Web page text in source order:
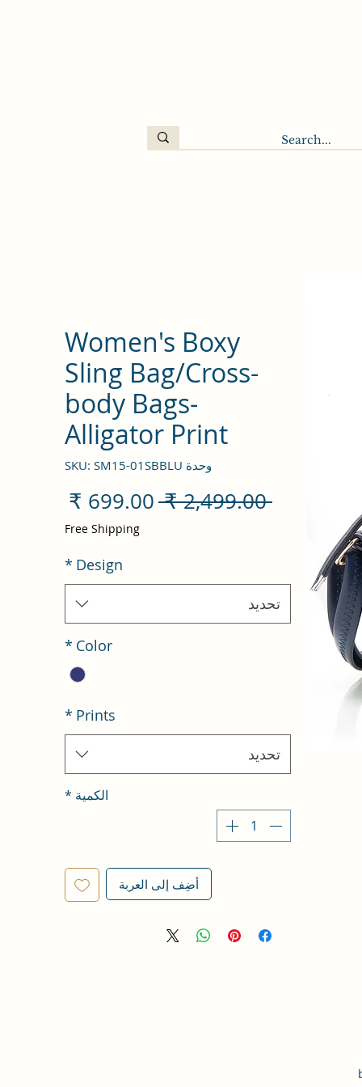
Women's Boxy
Sling Bag/Cross-
body Bags-
Alligator Print
وحدة SKU: SM15-01SBBLU
‏2,499.00 ₹
سعر
عادي
البيعFree Shipping
Design
*
تحديد
Color
*
Prints
*
تحديد
الكمية *
أضِف إلى العربة